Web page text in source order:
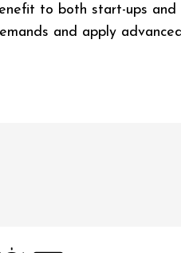
to both start-ups and
and apply